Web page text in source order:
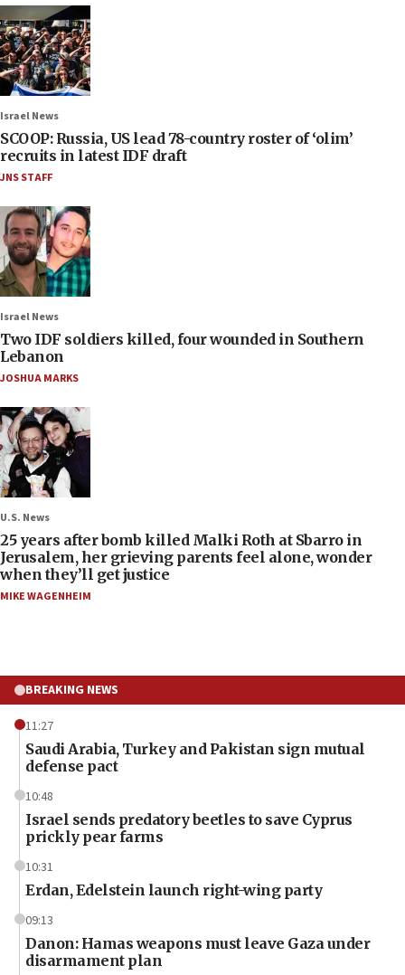
Israel News
SCOOP: Russia, US lead 78-country roster of ‘olim’
recruits in latest IDF draft
JNS STAFF
Israel News
Two IDF soldiers killed, four wounded in Southern
Lebanon
JOSHUA MARKS
U.S. News
25 years after bomb killed Malki Roth at Sbarro in
Jerusalem, her grieving parents feel alone, wonder
when they’ll get justice
MIKE WAGENHEIM
BREAKING NEWS
11:27
Saudi Arabia, Turkey and Pakistan sign mutual
defense pact
10:48
Israel sends predatory beetles to save Cyprus
prickly pear farms
10:31
Erdan, Edelstein launch right-wing party
09:13
Danon: Hamas weapons must leave Gaza under
disarmament plan